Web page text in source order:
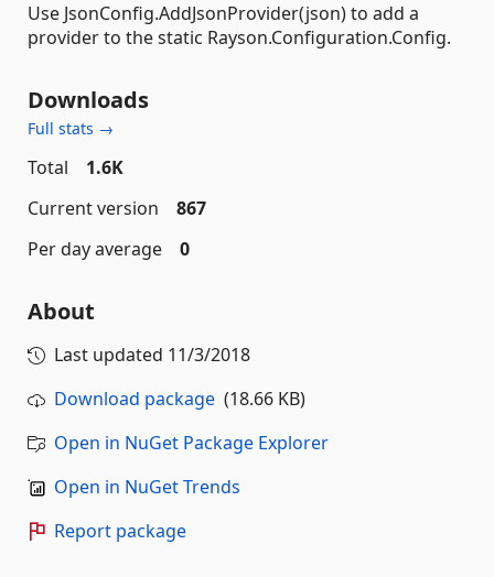
Use JsonConfig.AddJsonProvider(json) to add a
provider to the static Rayson.Configuration.Config.
Downloads
Full stats →
Total
1.6K
Current version
867
Per day average
0
About
Last updated 11/3/2018
Download package (18.66 KB)
Open in NuGet Package Explorer
Open in NuGet Trends
Report package